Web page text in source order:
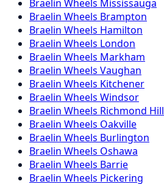
Braelin Wheels Mississauga
Braelin Wheels Brampton
Braelin Wheels Hamilton
Braelin Wheels London
Braelin Wheels Markham
Braelin Wheels Vaughan
Braelin Wheels Kitchener
Braelin Wheels Windsor
Braelin Wheels Richmond Hill
Braelin Wheels Oakville
Braelin Wheels Burlington
Braelin Wheels Oshawa
Braelin Wheels Barrie
Braelin Wheels Pickering